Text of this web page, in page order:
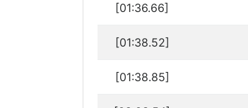
[01:36.66]
[01:38.52]
[01:38.85]